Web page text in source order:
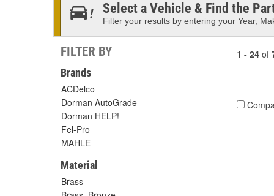
Select a Vehicle & Find the
Filter your results by entering your Year,
FILTER BY
Brands
ACDelco
Dorman AutoGrade
Dorman HELP!
Fel-Pro
MAHLE
Material
Brass
1 - 24 of